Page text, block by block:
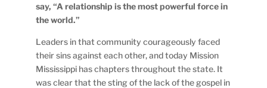
say, “A relationship is the most powerful force in
the world.”
Leaders in that community courageously faced
their sins against each other, and today Mission
Mississippi has chapters throughout the state. It
was clear that the sting of the lack of the gospel in